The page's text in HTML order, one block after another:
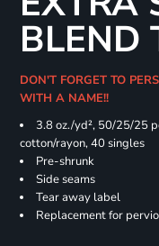
BLEND
DON'T FORGET TO
WITH A NAME!!
3.8 oz./yd², 50/25/25
cotton/rayon, 40 singles
Pre-shrunk
Side seams
Tear away label
Replacement for